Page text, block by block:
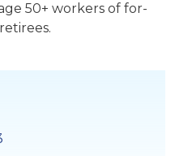
50+ workers of for-